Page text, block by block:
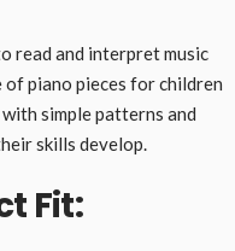
read and interpret music
piano pieces for children
simple patterns and
skills develop.
Fit: